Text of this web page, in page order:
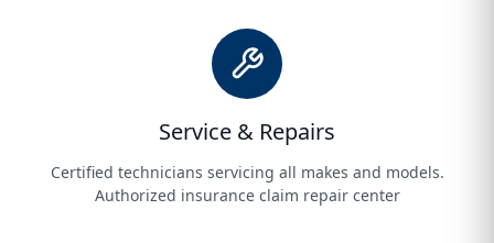
Service & Repairs
Certified technicians servicing all makes and models.
Authorized insurance claim repair center